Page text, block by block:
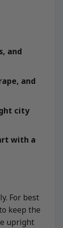
and
and
city
with a
For best
keep the
upright